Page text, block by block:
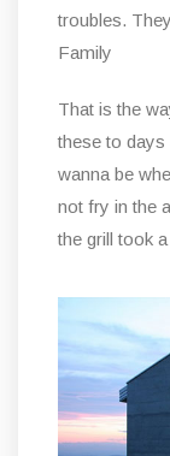
troubles.
Family
That is the
these to days
wanna be
not fry in the
the grill took